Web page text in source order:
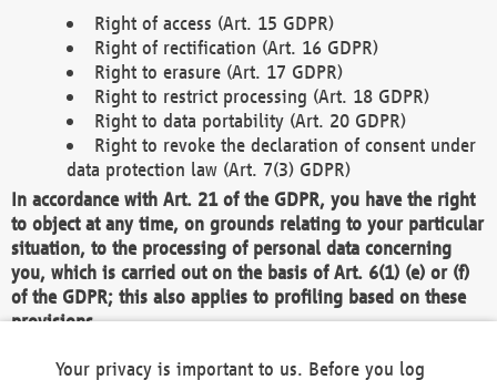
Right of access (Art. 15 GDPR)
Right of rectification (Art. 16 GDPR)
Right to erasure (Art. 17 GDPR)
Right to restrict processing (Art. 18 GDPR)
Right to data portability (Art. 20 GDPR)
Right to revoke the declaration of consent under
data protection law (Art. 7(3) GDPR)
In accordance with Art. 21 of the GDPR, you have the right
to object at any time, on grounds relating to your particular
situation, to the processing of personal data concerning
you, which is carried out on the basis of Art. 6(1) (e) or (f)
of the GDPR; this also applies to profiling based on these
provisions.
We as the Controller shall then no longer process personal
Your privacy is important to us. Before you log